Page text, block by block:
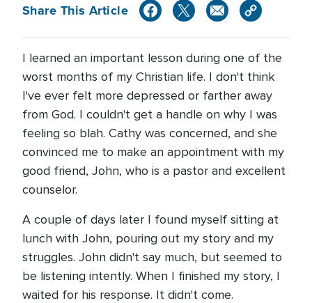
Share This Article
I learned an important lesson during one of the
worst months of my Christian life. I don't think
I've ever felt more depressed or farther away
from God. I couldn't get a handle on why I was
feeling so blah. Cathy was concerned, and she
convinced me to make an appointment with my
good friend, John, who is a pastor and excellent
counselor.
A couple of days later I found myself sitting at
lunch with John, pouring out my story and my
struggles. John didn't say much, but seemed to
be listening intently. When I finished my story, I
waited for his response. It didn't come.